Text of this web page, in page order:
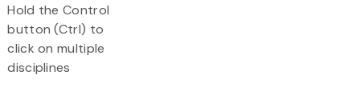
Hold the Control
button (Ctrl) to
click on multiple
disciplines